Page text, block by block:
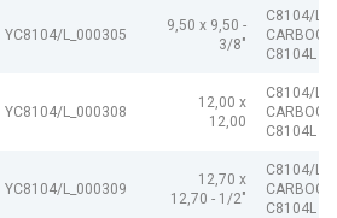
YC8104/L_000305
9,50 x 9,50 -
3/8"
C8104/L
C8104L
YC8104/L_000308
12,00 x
12,00
C8104/L
C8104L
YC8104/L_000309
12,70 x
12,70 - 1/2"
C8104/L
C8104L